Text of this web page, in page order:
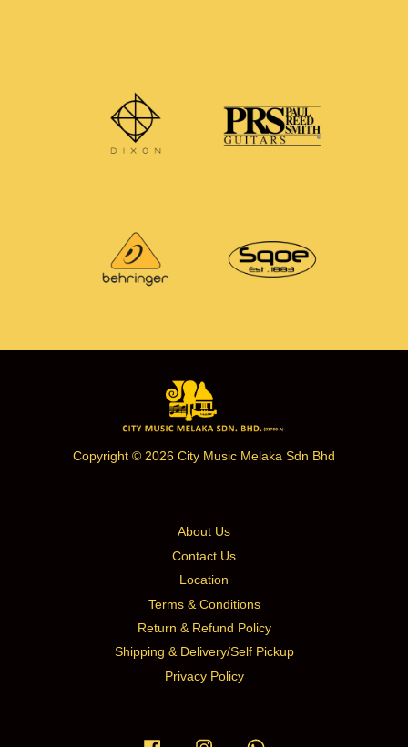
Copyright © 2026 City Music Melaka Sdn Bhd
About Us
Contact Us
Location
Terms & Conditions
Return & Refund Policy
Shipping & Delivery/Self Pickup
Privacy Policy